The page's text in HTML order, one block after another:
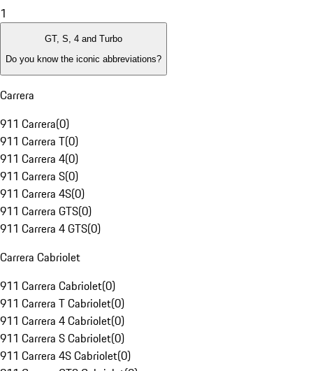
1
GT, S, 4 and Turbo
Do you know the iconic abbreviations?
Carrera
911 Carrera(0)
911 Carrera T(0)
911 Carrera 4(0)
911 Carrera S(0)
911 Carrera 4S(0)
911 Carrera GTS(0)
911 Carrera 4 GTS(0)
Carrera Cabriolet
911 Carrera Cabriolet(0)
911 Carrera T Cabriolet(0)
911 Carrera 4 Cabriolet(0)
911 Carrera S Cabriolet(0)
911 Carrera 4S Cabriolet(0)